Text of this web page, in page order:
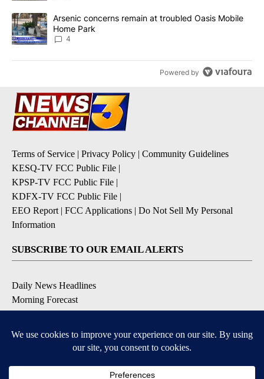
A trending article titled "Arsenic concerns remain at troubled
Arsenic concerns remain at troubled Oasis Mobile
Home Park
4
Powered by
Terms of Service Privacy Policy
Community Guidelines
KESQ-TV FCC Public File
KPSP-TV FCC Public File
KDFX-TV FCC Public File
EEO Report| FCC Applications
Do Not Sell My Personal
Information
SUBSCRIBE TO OUR EMAIL ALERTS
Daily News Headlines
Morning Forecast
Contests & Promotions